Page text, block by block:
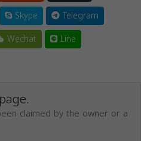
Skype
Telegram
Wechat Line
claimed by the owner or a